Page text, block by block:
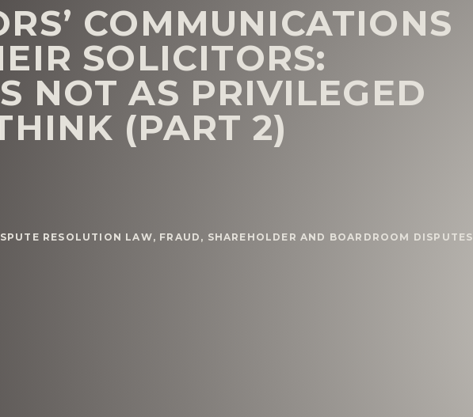
COMMUNICATIONS
SOLICITORS:
NOT AS PRIVILEGED
(PART 2)
RESOLUTION LAW, FRAUD , SHAREHOLDER AND BOARDROOM DISPUTES